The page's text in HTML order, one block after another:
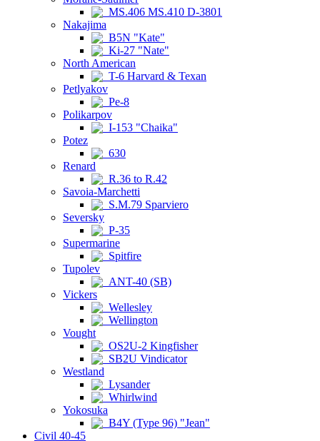
MS.406 MS.410 D-3801
Nakajima
B5N "Kate"
Ki-27 "Nate"
North American
T-6 Harvard & Texan
Petlyakov
Pe-8
Polikarpov
I-153 "Chaika"
Potez
630
Renard
R.36 to R.42
Savoia-Marchetti
S.M.79 Sparviero
Seversky
P-35
Supermarine
Spitfire
Tupolev
ANT-40 (SB)
Vickers
Wellesley
Wellington
Vought
OS2U-2 Kingfisher
SB2U Vindicator
Westland
Lysander
Whirlwind
Yokosuka
B4Y (Type 96) "Jean"
Civil 40-45